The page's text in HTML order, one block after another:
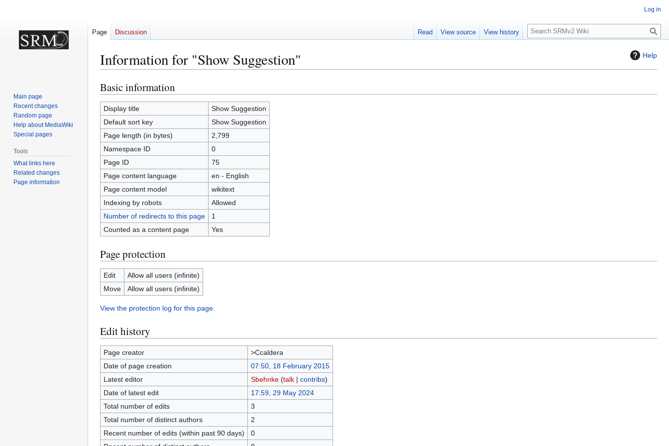
Help
Information for "Show Suggestion"
Jump
to
navigation
Jump
to
search
Basic information
Display title
Show Suggestion
Default sort key
Show Suggestion
Page length (in bytes)
2,799
Namespace ID
0
Page ID
75
Page content language
en - English
Page content model
wikitext
Indexing by robots
Allowed
Number of redirects to this page
1
Counted as a content page
Yes
Page protection
Edit
Allow all users (infinite)
Move
Allow all users (infinite)
View the protection log for this page.
Edit history
Page creator
>Ccaldera
Date of page creation
07:50, 18 February 2015
Latest editor
Sbehnke (talk| contribs)
Date of latest edit
17:59, 29 May 2024
Total number of edits
3
Total number of distinct authors
2
Recent number of edits (within past 90 days)
0
Log in
Page Discussion Read View source View history
S
e
c
Main page
Recent changes
Random page
Help about MediaWiki
Special pages
Tools
What links here
Related changes
Page information